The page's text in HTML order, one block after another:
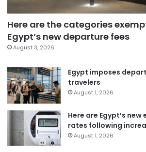
Here are the categories
Egypt’s new departure fees
August 3, 2026
Egypt imposes
travelers
August 1, 2026
Here are Egypt’s
rates following
August 1, 2026